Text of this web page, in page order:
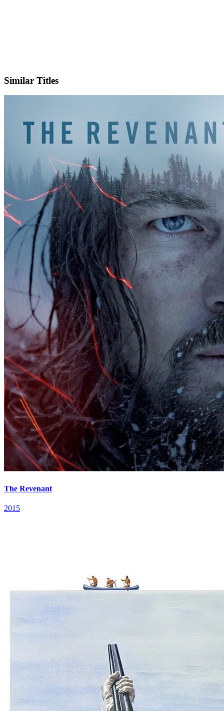
Similar Titles
The Revenant
2015